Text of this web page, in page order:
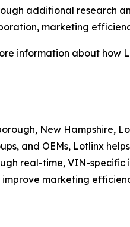
additional research
marketing
information about how
New Hampshire,
and OEMs, Lotlinx
real-time, VIN-
marketing